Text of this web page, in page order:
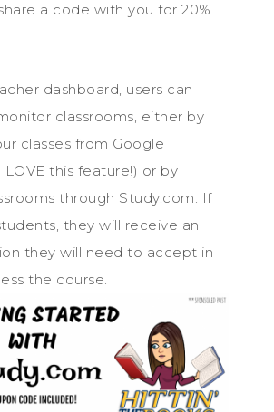
a code with you for 20%
dashboard, users can
classrooms, either by
classes from Google
LOVE this feature!) or by
through Study.com. If
they will receive an
they will need to accept in
the course.